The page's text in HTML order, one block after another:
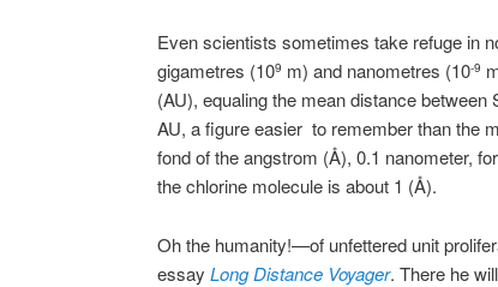
Even scientists sometimes take refuge in
gigametres (109 m) and nanometres (10-9
(AU), equaling the mean distance
AU, a figure easier to remember than the
fond of the angstrom (Å), 0.1 nanometer,
the chlorine molecule is about 1 (Å).
Oh the humanity!—of unfettered unit
essay Long Distance Voyager. There he